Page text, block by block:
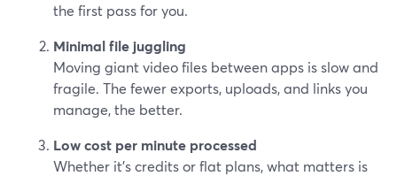
the first pass for you.
Minimal file juggling
Moving giant video files between apps is slow and
fragile. The fewer exports, uploads, and links you
manage, the better.
Low cost per minute processed
Whether it’s credits or flat plans, what matters is